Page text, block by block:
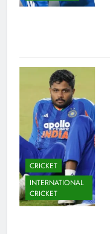
CRICKET
INTERNATIONAL
CRICKET